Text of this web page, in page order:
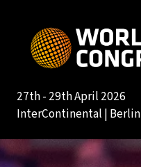
27th - 29th April 2026
InterContinental | Berlin